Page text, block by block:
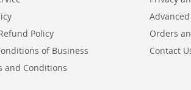
Policy
of Business
and Conditions
Orders
Contact